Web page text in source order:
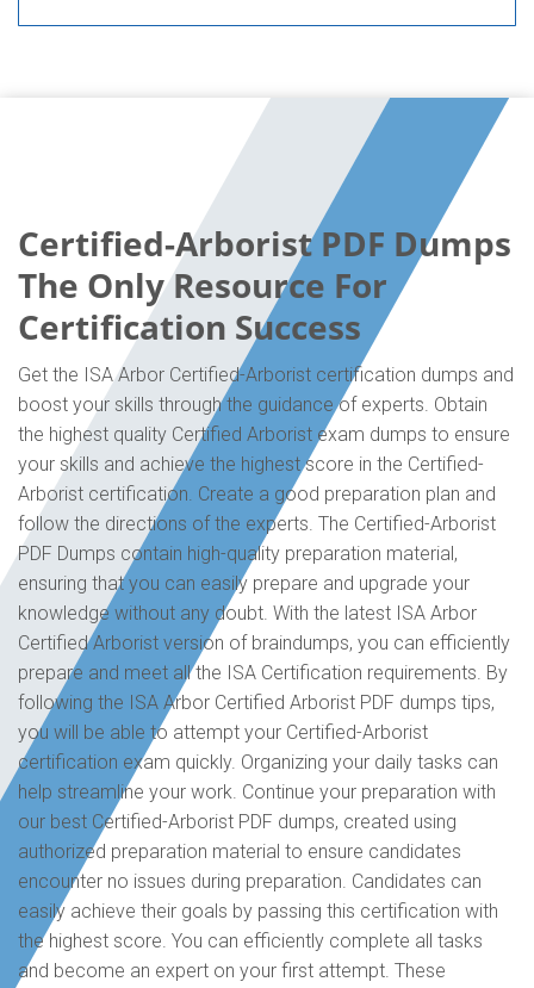
Certified-Arborist PDF Dumps
The Only Resource For
Certification Success
Get the ISA Arbor Certified-Arborist certification dumps and
boost your skills through the guidance of experts. Obtain
the highest quality Certified Arborist exam dumps to ensure
your skills and achieve the highest score in the Certified-
Arborist certification. Create a good preparation plan and
follow the directions of the experts. The Certified-Arborist
PDF Dumps contain high-quality preparation material,
ensuring that you can easily prepare and upgrade your
knowledge without any doubt. With the latest ISA Arbor
Certified Arborist version of braindumps, you can efficiently
prepare and meet all the ISA Certification requirements. By
following the ISA Arbor Certified Arborist PDF dumps tips,
you will be able to attempt your Certified-Arborist
certification exam quickly. Organizing your daily tasks can
help streamline your work. Continue your preparation with
our best Certified-Arborist PDF dumps, created using
authorized preparation material to ensure candidates
encounter no issues during preparation. Candidates can
easily achieve their goals by passing this certification with
the highest score. You can efficiently complete all tasks
and become an expert on your first attempt. These